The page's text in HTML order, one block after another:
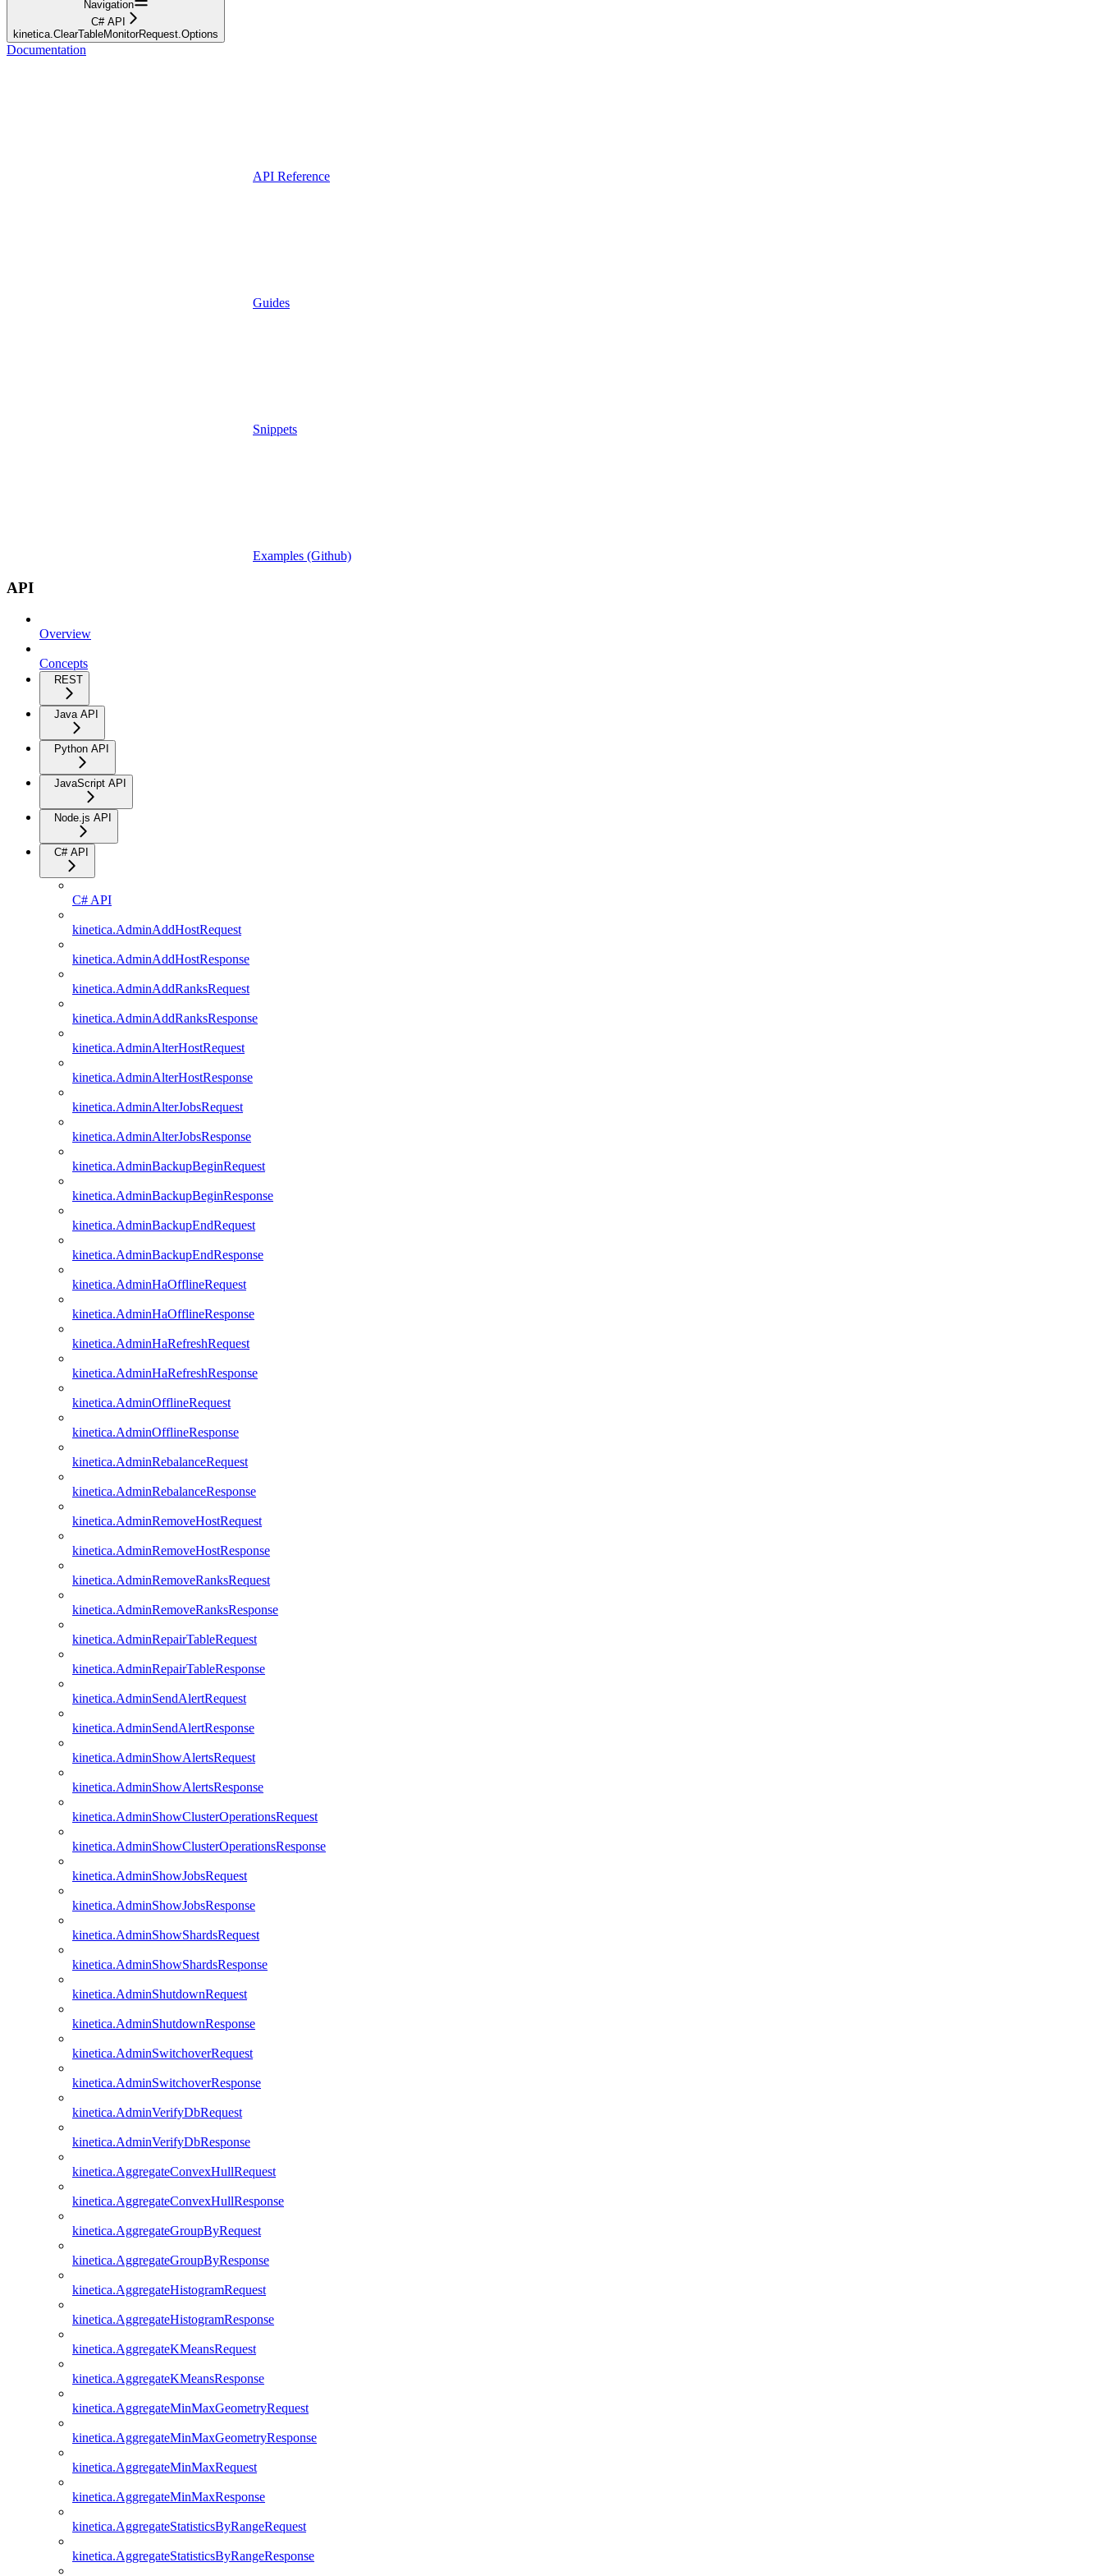
Navigation
C# API
kinetica.ClearTableMonitorRequest.Options
Documentation
API Reference
Guides
Snippets
Examples (Github)
API
Overview
Concepts
REST
Java API
Python API
JavaScript API
Node.js API
C# API
C# API
kinetica.AdminAddHostRequest
kinetica.AdminAddHostResponse
kinetica.AdminAddRanksRequest
kinetica.AdminAddRanksResponse
kinetica.AdminAlterHostRequest
kinetica.AdminAlterHostResponse
kinetica.AdminAlterJobsRequest
kinetica.AdminAlterJobsResponse
kinetica.AdminBackupBeginRequest
kinetica.AdminBackupBeginResponse
kinetica.AdminBackupEndRequest
kinetica.AdminBackupEndResponse
kinetica.AdminHaOfflineRequest
kinetica.AdminHaOfflineResponse
kinetica.AdminHaRefreshRequest
kinetica.AdminHaRefreshResponse
kinetica.AdminOfflineRequest
kinetica.AdminOfflineResponse
kinetica.AdminRebalanceRequest
kinetica.AdminRebalanceResponse
kinetica.AdminRemoveHostRequest
kinetica.AdminRemoveHostResponse
kinetica.AdminRemoveRanksRequest
kinetica.AdminRemoveRanksResponse
kinetica.AdminRepairTableRequest
kinetica.AdminRepairTableResponse
kinetica.AdminSendAlertRequest
kinetica.AdminSendAlertResponse
kinetica.AdminShowAlertsRequest
kinetica.AdminShowAlertsResponse
kinetica.AdminShowClusterOperationsRequest
kinetica.AdminShowClusterOperationsResponse
kinetica.AdminShowJobsRequest
kinetica.AdminShowJobsResponse
kinetica.AdminShowShardsRequest
kinetica.AdminShowShardsResponse
kinetica.AdminShutdownRequest
kinetica.AdminShutdownResponse
kinetica.AdminSwitchoverRequest
kinetica.AdminSwitchoverResponse
kinetica.AdminVerifyDbRequest
kinetica.AdminVerifyDbResponse
kinetica.AggregateConvexHullRequest
kinetica.AggregateConvexHullResponse
kinetica.AggregateGroupByRequest
kinetica.AggregateGroupByResponse
kinetica.AggregateHistogramRequest
kinetica.AggregateHistogramResponse
kinetica.AggregateKMeansRequest
kinetica.AggregateKMeansResponse
kinetica.AggregateMinMaxGeometryRequest
kinetica.AggregateMinMaxGeometryResponse
kinetica.AggregateMinMaxRequest
kinetica.AggregateMinMaxResponse
kinetica.AggregateStatisticsByRangeRequest
kinetica.AggregateStatisticsByRangeResponse